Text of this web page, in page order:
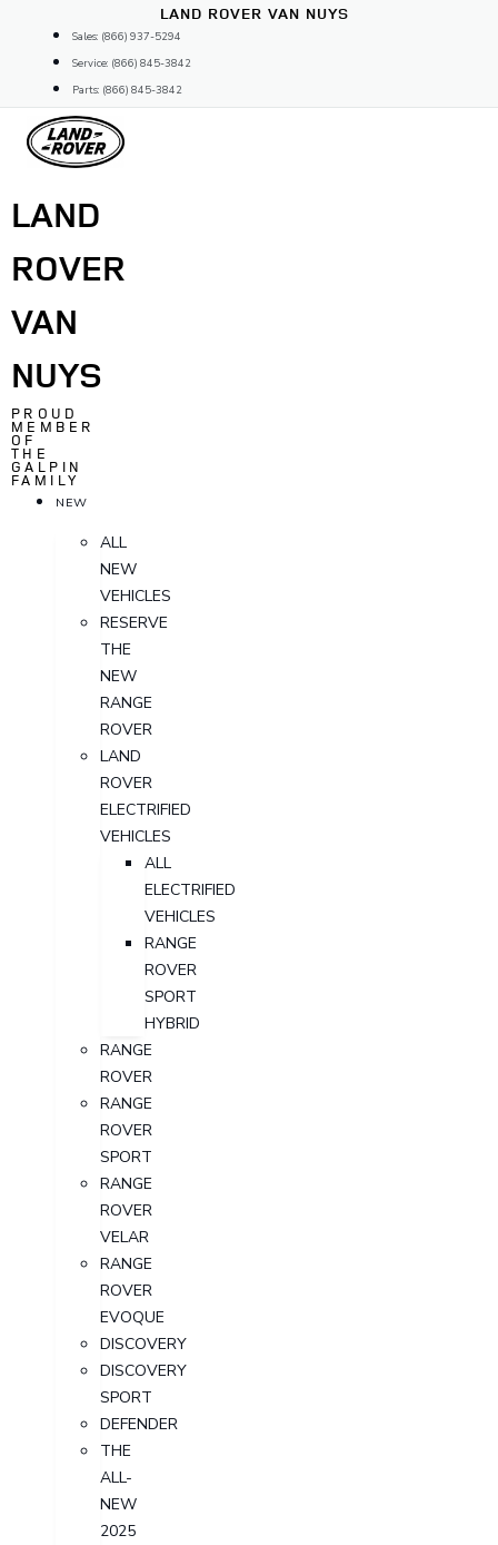
content
LAND ROVER VAN NUYS
Sales: (866) 937-5294
Service: (866) 845-3842
Parts: (866) 845-3842
LAND
ROVER
VAN
NUYS
PROUD
MEMBER
OF
THE
GALPIN
FAMILY
NEW
ALL
NEW
VEHICLES
RESERVE
THE
NEW
RANGE
ROVER
LAND
ROVER
ELECTRIFIED
VEHICLES
ALL
ELECTRIFIED
VEHICLES
RANGE
ROVER
SPORT
HYBRID
RANGE
ROVER
RANGE
ROVER
SPORT
RANGE
ROVER
VELAR
RANGE
ROVER
EVOQUE
DISCOVERY
DISCOVERY
SPORT
DEFENDER
THE
ALL-
NEW
2025